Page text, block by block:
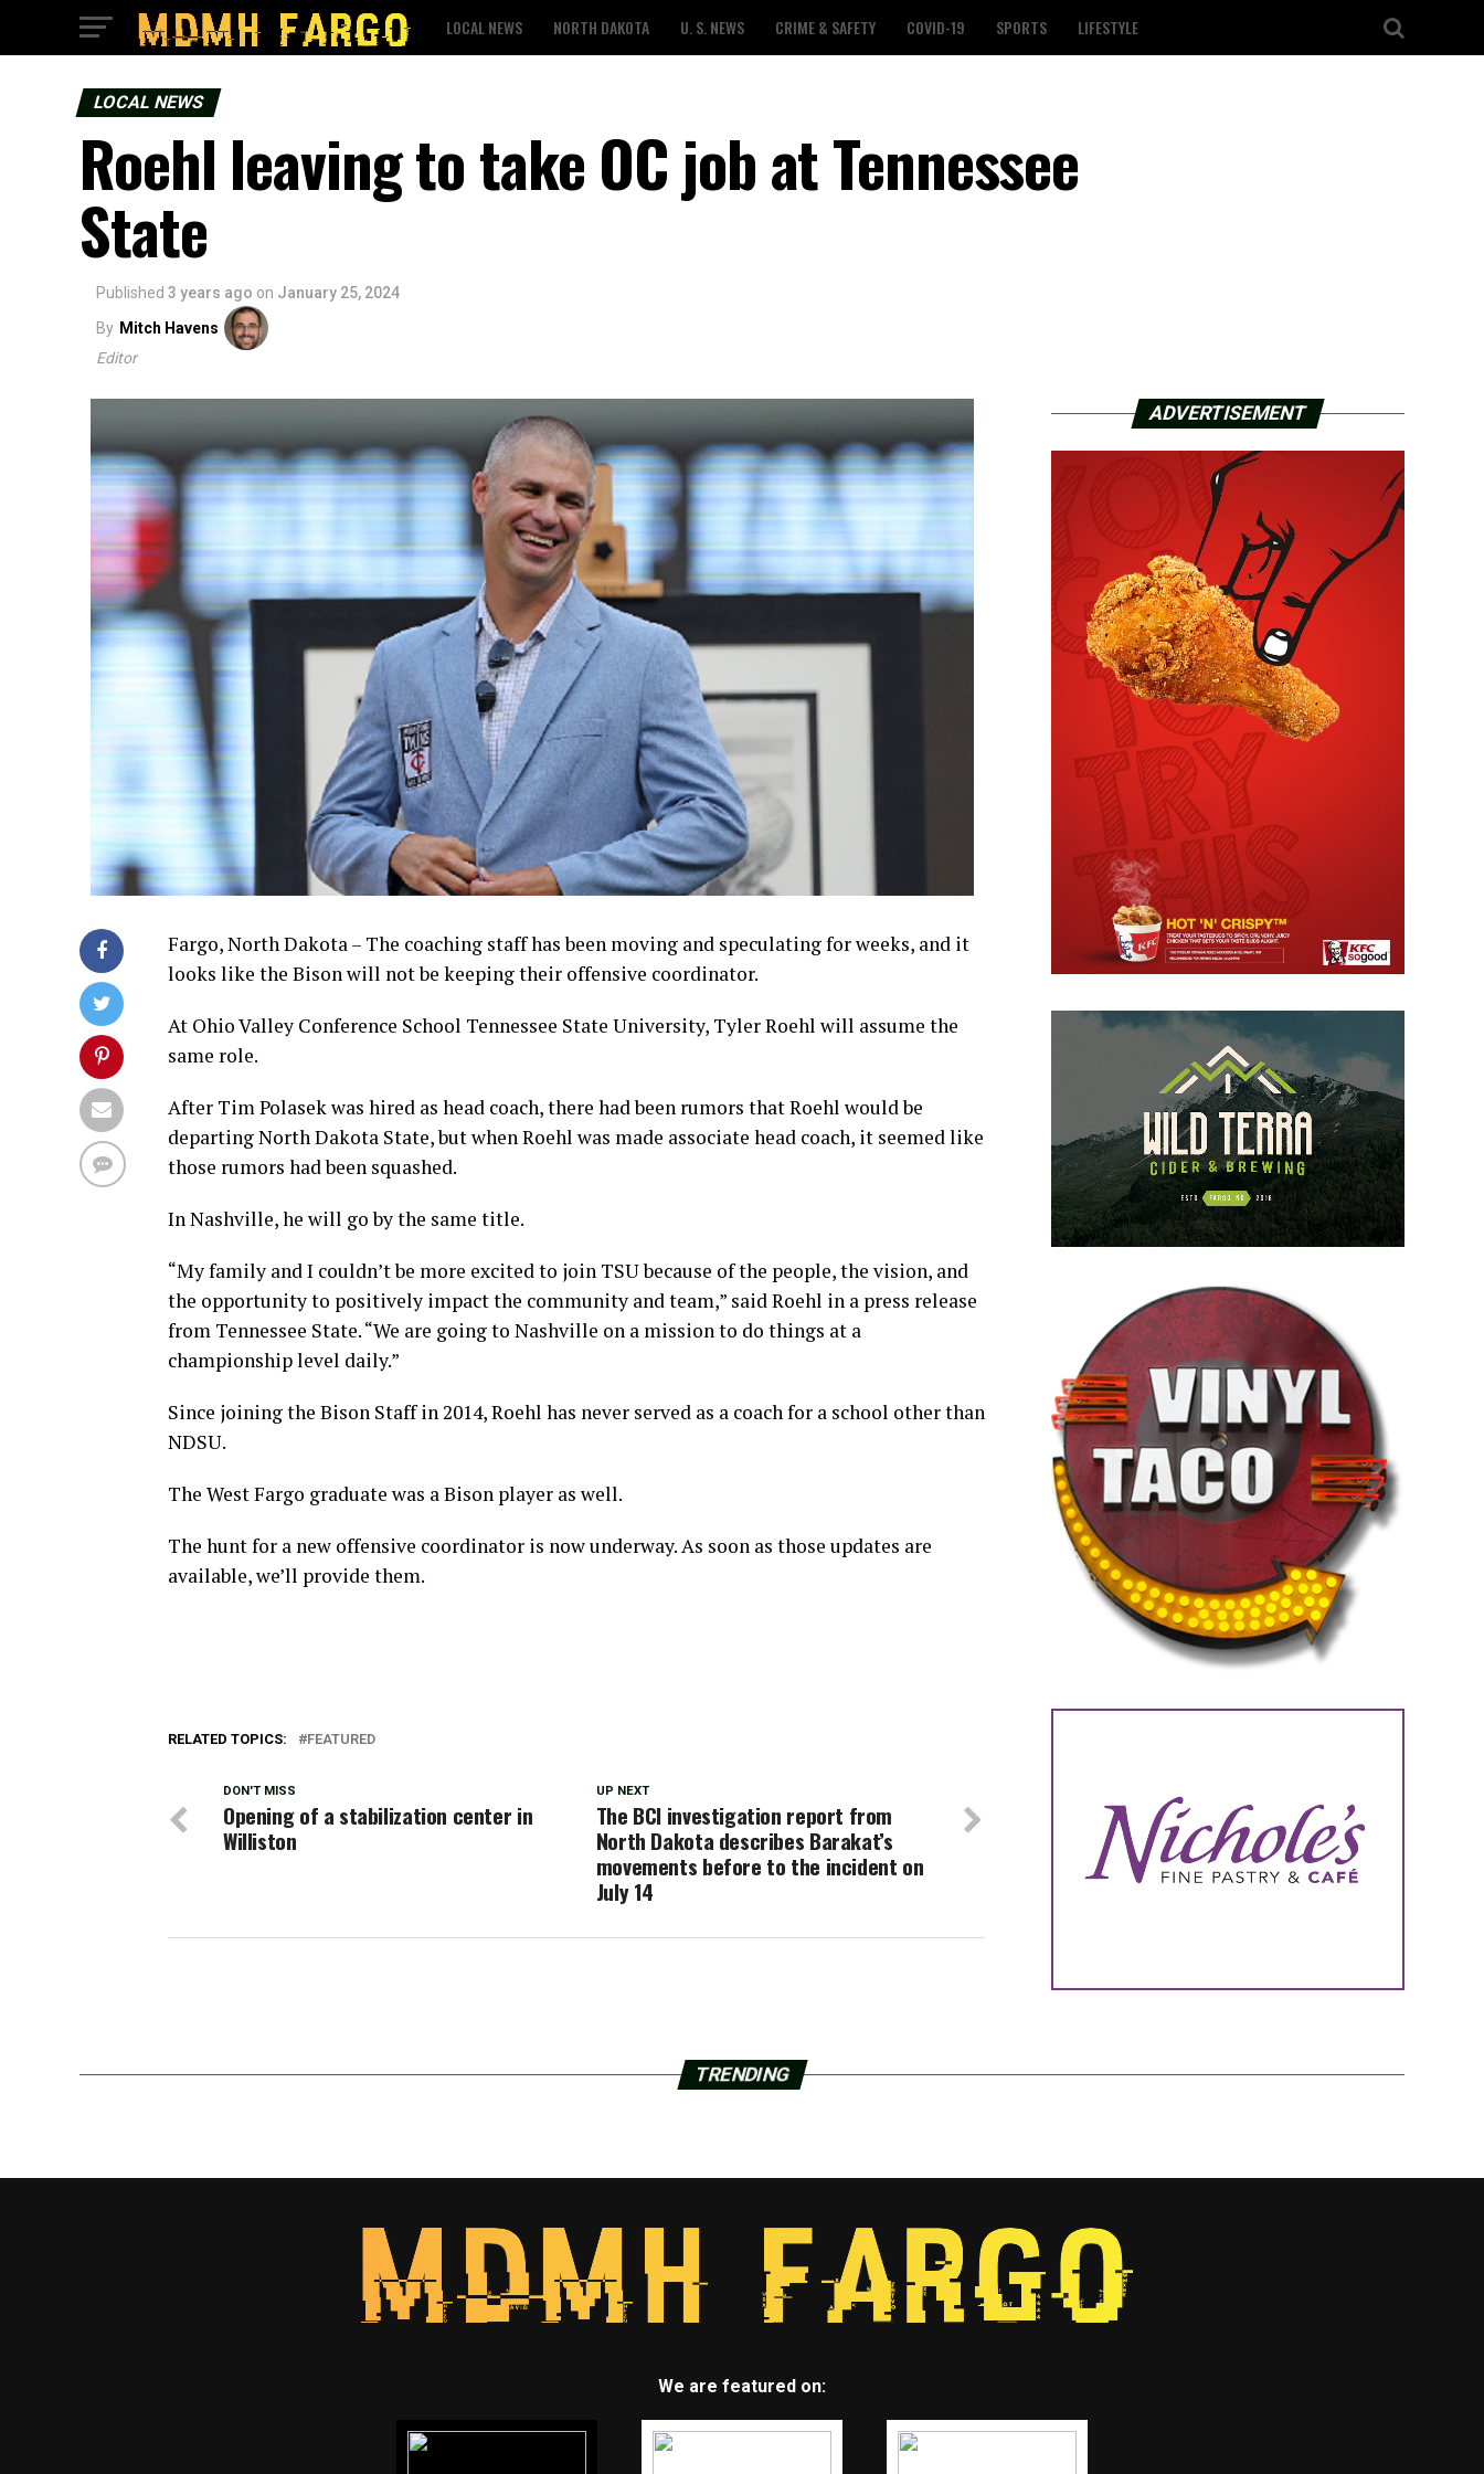
LOCAL NEWS NORTH DAKOTA U. S. NEWS CRIME & SAFETY COVID-19 SPORTS LIFESTYLE
LOCAL NEWS
Roehl leaving to take OC job at Tennessee
State
Published 3 years ago on January 25, 2024
By Mitch Havens
Editor
Fargo, North Dakota – The coaching staff has been moving and speculating for weeks, and it
looks like the Bison will not be keeping their offensive coordinator.
At Ohio Valley Conference School Tennessee State University, Tyler Roehl will assume the
same role.
After Tim Polasek was hired as head coach, there had been rumors that Roehl would be
departing North Dakota State, but when Roehl was made associate head coach, it seemed like
those rumors had been squashed.
In Nashville, he will go by the same title.
“My family and I couldn’t be more excited to join TSU because of the people, the vision, and
the opportunity to positively impact the community and team,” said Roehl in a press release
from Tennessee State. “We are going to Nashville on a mission to do things at a
championship level daily.”
Since joining the Bison Staff in 2014, Roehl has never served as a coach for a school other than
NDSU.
The West Fargo graduate was a Bison player as well.
The hunt for a new offensive coordinator is now underway. As soon as those updates are
available, we’ll provide them.
RELATED TOPICS: FEATURED
UP NEXT
The BCI investigation report from
North Dakota describes Barakat’s
movements before to the incident on
July 14
DON'T MISS
Opening of a stabilization center in
Williston
ADVERTISEMENT
TRENDING
We are featured on: